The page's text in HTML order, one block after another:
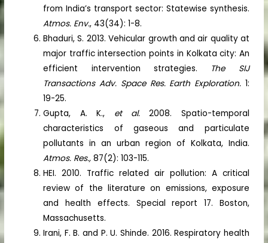
from India’s transport sector: Statewise synthesis.
Atmos. Env., 43(34): 1-8.
Bhaduri, S. 2013. Vehicular growth and air quality at
major traffic intersection points in Kolkata city: An
efficient intervention strategies. The SIJ
Transactions Adv. Space Res. Earth Exploration. 1:
19-25.
Gupta, A. K., et al. 2008. Spatio-temporal
characteristics of gaseous and particulate
pollutants in an urban region of Kolkata, India.
Atmos. Res.,87(2): 103-115.
HEI. 2010. Traffic related air pollution: A critical
review of the literature on emissions, exposure
and health effects. Special report 17. Boston,
Massachusetts.
Irani, F. B. and P. U. Shinde. 2016. Respiratory health